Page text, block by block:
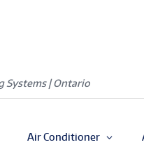
Systems | Ontario
Air Conditioner